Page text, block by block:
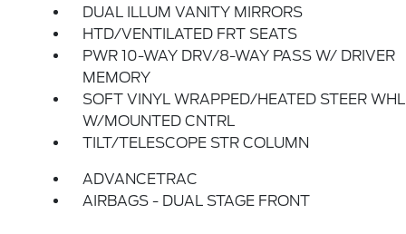
DUAL ILLUM VANITY MIRRORS
HTD/VENTILATED FRT SEATS
PWR 10-WAY DRV/8-WAY PASS W/ DRIVER
MEMORY
SOFT VINYL WRAPPED/HEATED STEER WHL
W/MOUNTED CNTRL
TILT/TELESCOPE STR COLUMN
ADVANCETRAC
AIRBAGS - DUAL STAGE FRONT